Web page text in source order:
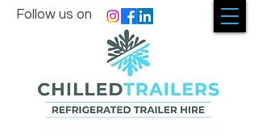
Follow us on